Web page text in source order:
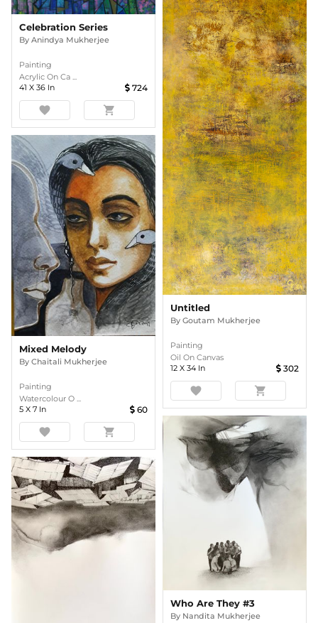
Untitled
By Goutam Mukherjee
Painting
Oil On Canvas
12 X 34 In 302
favorite shopping_cart
Celebration Series
By Anindya Mukherjee
Painting
Acrylic On Ca ...
41 X 36 In 724
favorite shopping_cart
Who Are They #3
By Nandita Mukherjee
Mixed Melody
By Chaitali Mukherjee
Painting
Watercolour O ...
5 X 7 In 60
favorite shopping_cart